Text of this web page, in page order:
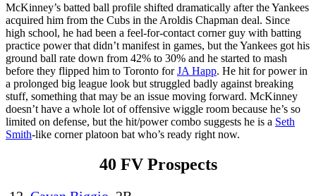
McKinney’s batted ball profile shifted dramatically after the Yankees
acquired him from the Cubs in the Aroldis Chapman deal. Since
high school, he had been a feel-for-contact corner guy with batting
practice power that didn’t manifest in games, but the Yankees got his
ground ball rate down from 42% to 30% and he started to mash
before they flipped him to Toronto forJA Happ. He hit for power in
a prolonged big league look but struggled badly against breaking
stuff, something that may be an issue moving forward. McKinney
doesn’t have a whole lot of offensive wiggle room because he’s so
limited on defense, but the hit/power combo suggests he is a Seth
Smith-like corner platoon bat who’s ready right now.
40 FV Prospects